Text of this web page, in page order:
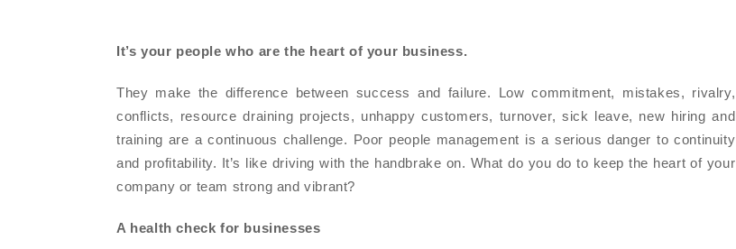
It’s your people who are the heart of your business.
They make the difference between success and failure. Low commitment, mistakes, rivalry,
conflicts, resource draining projects, unhappy customers, turnover, sick leave, new hiring and
training are a continuous challenge. Poor people management is a serious danger to continuity
and profitability. It’s like driving with the handbrake on. What do you do to keep the heart of your
company or team strong and vibrant?
A health check for businesses